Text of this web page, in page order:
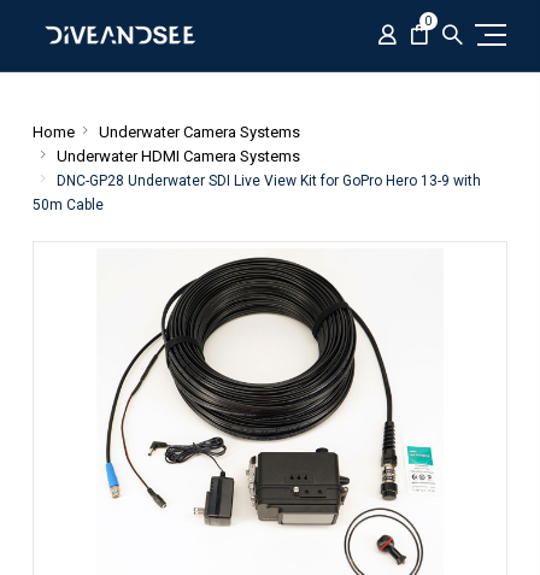
0
Home
Underwater Camera Systems
Underwater HDMI Camera Systems
DNC-GP28 Underwater SDI Live View Kit for GoPro Hero 13-9 with
50m Cable